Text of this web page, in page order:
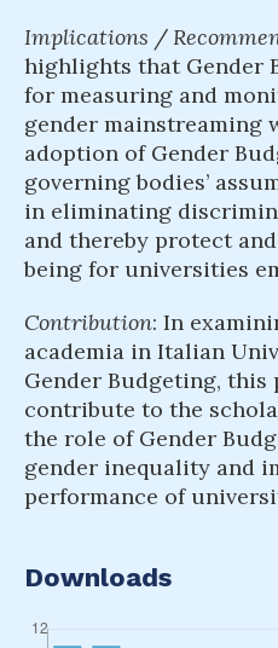
Implications /
highlights that Gender
for measuring and
gender mainstreaming
adoption of Gender
governing bodies’
in eliminating
and thereby protect
being for universities
Contribution: In
academia in Italian
Gender Budgeting, this
contribute to the
the role of Gender
gender inequality and
performance of
Downloads